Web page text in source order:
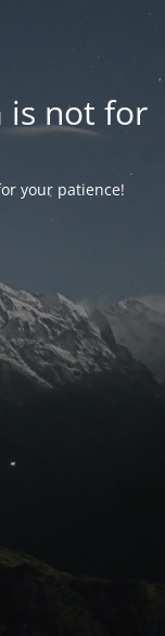
is not for
your patience!